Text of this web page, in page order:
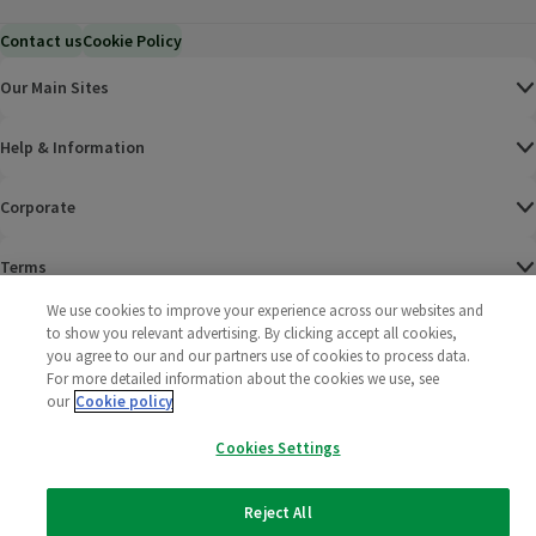
Contact usCookie Policy
Our Main Sites
Help & Information
Corporate
Terms
Policies
2025 All rights reserved. Wm Morrison Supermarkets
Limited
Morrisons
We use cookies to improve your experience across our websites and
to show you relevant advertising. By clicking accept all cookies,
you agree to our and our partners use of cookies to process data.
For more detailed information about the cookies we use, see
our Cookie policy
Cookies Settings
Reject All